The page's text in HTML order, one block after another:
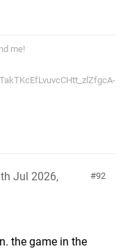
me!
92
Jul 2026,
the game in the